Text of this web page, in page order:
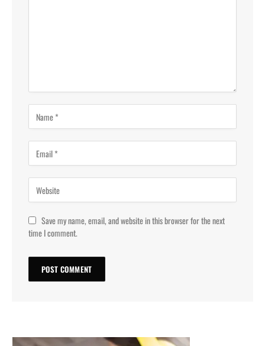
Save my name, email, and website in this browser for the next
time I comment.